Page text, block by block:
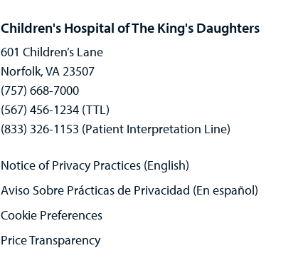
Children's Hospital of The King's Daughters
601 Children’s Lane
Norfolk, VA 23507
(757) 668-7000
(567) 456-1234 (TTL)
(833) 326-1153 (Patient Interpretation Line)
Notice of Privacy Practices (English)
Aviso Sobre Prácticas de Privacidad (En español)
Cookie Preferences
Price Transparency